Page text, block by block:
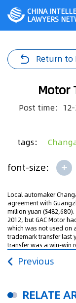
CHINA
LAWYERS
Return to
Motor
Post time：
tags：
font-size: +
Local automaker
agreement with
million yuan
2012, but GAC Motor
which was not used on
trademark transfer last
transfer was a win-win
Previous
RELATE